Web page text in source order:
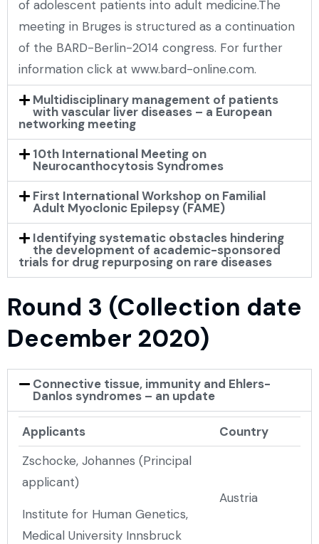
of adolescent patients into adult medicine.The
meeting in Bruges is structured as a continuation
of the BARD-Berlin-2014 congress. For further
information click at www.bard-online.com.
Multidisciplinary management of patients
with vascular liver diseases – a European
networking meeting
10th International Meeting on
Neurocanthocytosis Syndromes
First International Workshop on Familial
Adult Myoclonic Epilepsy (FAME)
Identifying systematic obstacles hindering
the development of academic-sponsored
trials for drug repurposing on rare diseases
Round 3 (Collection date
December 2020)
Connective tissue, immunity and Ehlers-
Danlos syndromes – an update
Applicants
Country
Zschocke, Johannes (Principal
applicant)
Institute for Human Genetics,
Medical University Innsbruck
Austria